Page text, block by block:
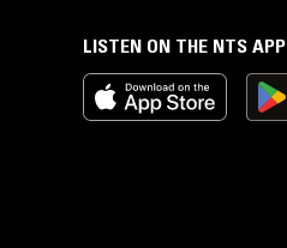
LISTEN ON THE NTS APP